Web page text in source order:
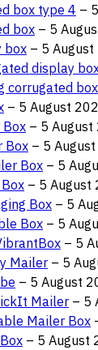
box type 4 –
box – 5
box – 5
display
corrugated box
– 5 August
– 5 August
Box – 5
Box – 5
– 5 August
Box – 5
Box – 5
– 5
Mailer– 5
– 5 August
Mailer– 5
Mailer Box
– 5 August